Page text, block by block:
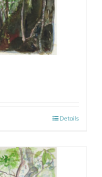
Details